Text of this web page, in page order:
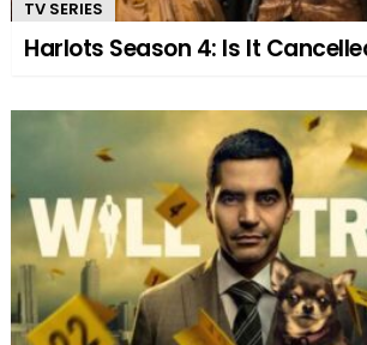
TV SERIES
Harlots Season 4: Is It